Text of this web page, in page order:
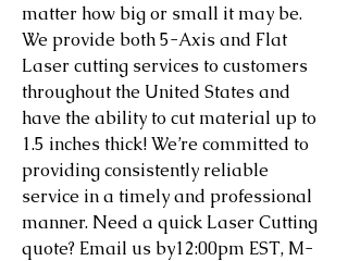
matter how big or small it may be.
We provide both 5-Axis and Flat
Laser cutting services to customers
throughout the United States and
have the ability to cut material up to
1.5 inches thick! We’re committed to
providing consistently reliable
service in a timely and professional
manner. Need a quick Laser Cutting
quote? Email us by12:00pm EST, M-